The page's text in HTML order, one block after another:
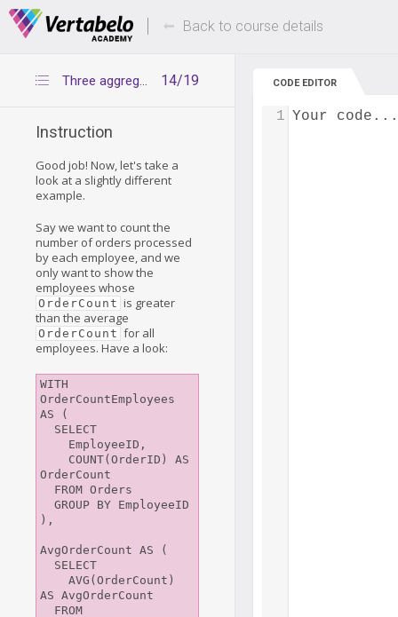
Deals Of The Week -hours only! Up to 80%
Back to course details
14/19
Three aggregation levels – example 2
Instruction
Good job! Now, let's take a
look at a slightly different
example.
Say we want to count the
number of orders processed
by each employee, and we
only want to show the
employees whose
OrderCount is greater
than the average
OrderCount for all
employees. Have a look:
WITH
OrderCountEmployees
AS (
OrderCount
),
AvgOrderCount AS (
AS AvgOrderCount
CODE EDITOR
Your code...
1